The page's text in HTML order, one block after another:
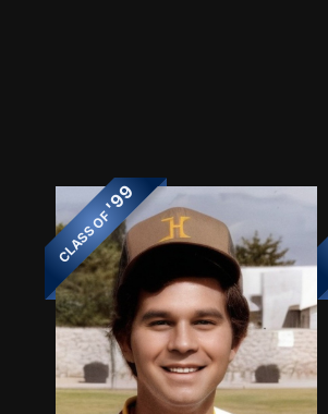
CLASS OF
'99